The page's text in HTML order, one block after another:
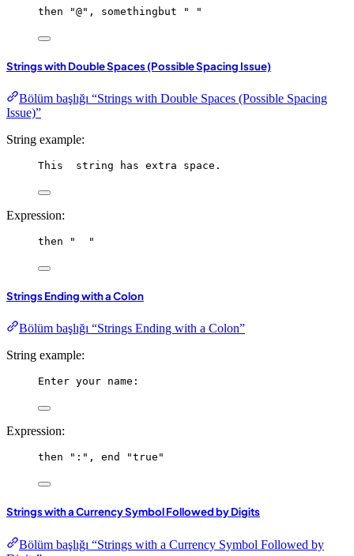
then "@" , somethingbut " "
Strings with Double Spaces (Possible Spacing Issue)
Bölüm başlığı “Strings with Double Spaces (Possible Spacing
Issue)”
String example:
This  string has extra space.
Expression:
then "  "
Strings Ending with a Colon
Bölüm başlığı “Strings Ending with a Colon”
String example:
Enter your name:
Expression:
then ":" , end "true"
Strings with a Currency Symbol Followed by Digits
Bölüm başlığı “Strings with a Currency Symbol Followed by